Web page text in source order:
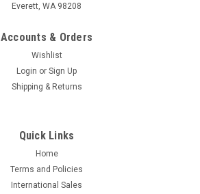
Everett, WA 98208
Accounts & Orders
Wishlist
Login or Sign Up
Shipping & Returns
Quick Links
Home
Terms and Policies
International Sales